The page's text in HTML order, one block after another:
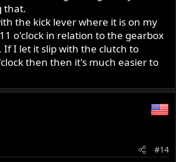
that.
the kick lever where it is on my
o'clock in relation to the gearbox
If I let it slip with the clutch to
then then it's much easier to
#14